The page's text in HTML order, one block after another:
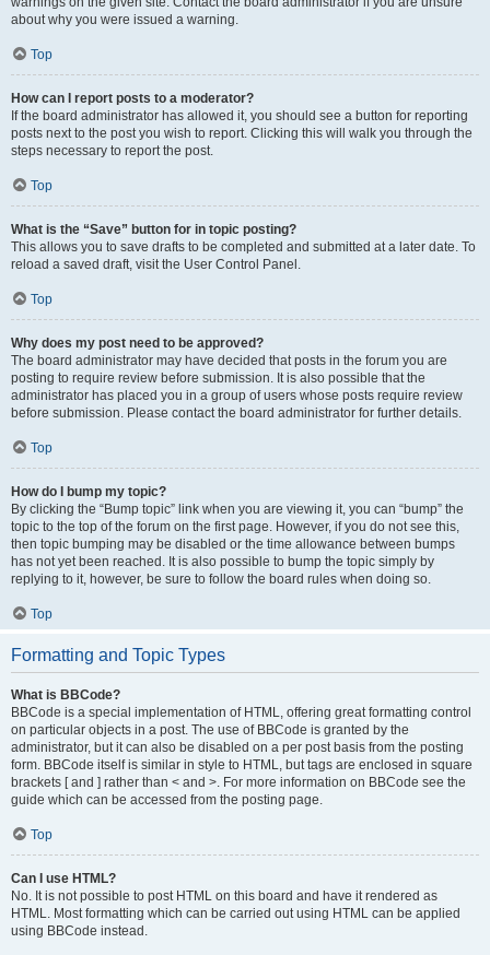
about why you were issued a warning.
Top
How can I report posts to a moderator?
If the board administrator has allowed it, you should see a button for reporting
posts next to the post you wish to report. Clicking this will walk you through the
steps necessary to report the post.
Top
What is the “Save” button for in topic posting?
This allows you to save drafts to be completed and submitted at a later date. To
reload a saved draft, visit the User Control Panel.
Top
Why does my post need to be approved?
The board administrator may have decided that posts in the forum you are
posting to require review before submission. It is also possible that the
administrator has placed you in a group of users whose posts require review
before submission. Please contact the board administrator for further details.
Top
How do I bump my topic?
By clicking the “Bump topic” link when you are viewing it, you can “bump” the
topic to the top of the forum on the first page. However, if you do not see this,
then topic bumping may be disabled or the time allowance between bumps
has not yet been reached. It is also possible to bump the topic simply by
replying to it, however, be sure to follow the board rules when doing so.
Top
Formatting and Topic Types
What is BBCode?
BBCode is a special implementation of HTML, offering great formatting control
on particular objects in a post. The use of BBCode is granted by the
administrator, but it can also be disabled on a per post basis from the posting
form. BBCode itself is similar in style to HTML, but tags are enclosed in square
brackets [ and ] rather than < and >. For more information on BBCode see the
guide which can be accessed from the posting page.
Top
Can I use HTML?
No. It is not possible to post HTML on this board and have it rendered as
HTML. Most formatting which can be carried out using HTML can be applied
using BBCode instead.